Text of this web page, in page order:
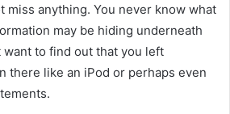
miss anything. You never know what
may be hiding underneath
want to find out that you left
there like an iPod or perhaps even